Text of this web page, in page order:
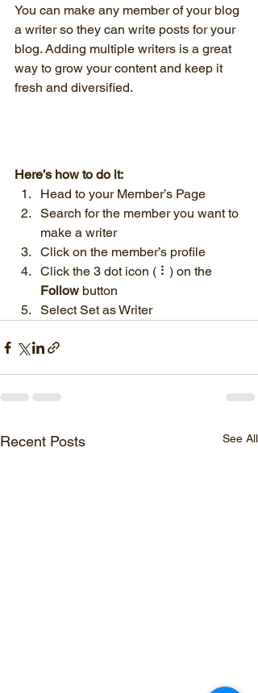
You can make any member of your blog
a writer so they can write posts for your
blog. Adding multiple writers is a great
way to grow your content and keep it
fresh and diversified.
Here’s how to do it:
Head to your Member’s Page
Search for the member you want to
make a writer
Click on the member’s profile
Click the 3 dot icon ( ⠇) on the
Follow button
Select Set as Writer
Recent Posts See All